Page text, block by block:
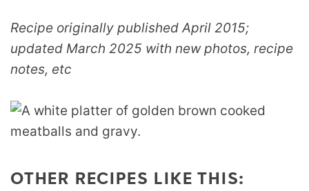
Recipe originally published April 2015;
updated March 2025 with new photos, recipe
notes, etc
OTHER RECIPES LIKE THIS: